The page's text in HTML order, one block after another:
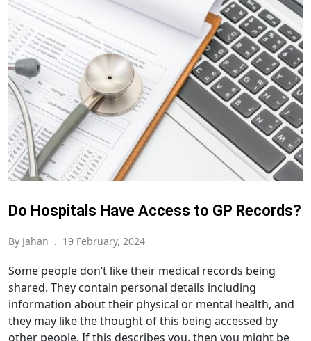
Do Hospitals Have Access to GP Records?
By Jahan . 19 February, 2024
Some people don’t like their medical records being
shared. They contain personal details including
information about their physical or mental health, and
they may like the thought of this being accessed by
other people. If this describes you, then you might be